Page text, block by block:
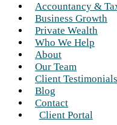
Accountancy &
Business Growth
Private Wealth
Who We Help
About
Our Team
Client Testimonials
Blog
Contact
Client Portal